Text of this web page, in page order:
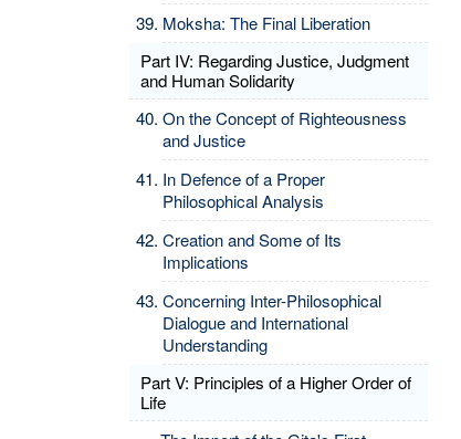
Moksha: The Final Liberation
Part IV: Regarding Justice, Judgment
and Human Solidarity
On the Concept of Righteousness
and Justice
In Defence of a Proper
Philosophical Analysis
Creation and Some of Its
Implications
Concerning Inter-Philosophical
Dialogue and International
Understanding
Part V: Principles of a Higher Order of
Life